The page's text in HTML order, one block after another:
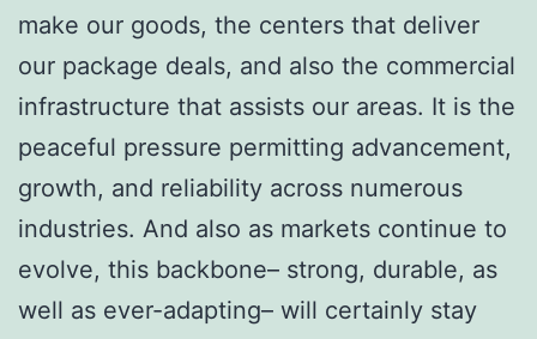
make our goods, the centers that deliver
our package deals, and also the commercial
infrastructure that assists our areas. It is the
peaceful pressure permitting advancement,
growth, and reliability across numerous
industries. And also as markets continue to
evolve, this backbone– strong, durable, as
well as ever-adapting– will certainly stay